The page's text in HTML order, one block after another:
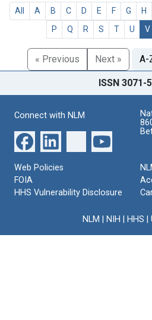
All A B C D E F G H
P
Q R S T U V
« Previous Next » A-
ISSN 3071-
Connect with NLM
Web Policies
FOIA
HHS Vulnerability Disclosure
NLM NIH HHS